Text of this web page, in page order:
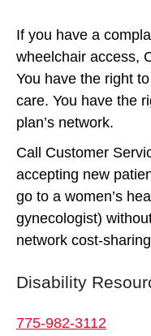
If you have a
wheelchair access,
You have the right
care. You have the
plan’s network.
Call Customer
accepting new
go to a women’s
gynecologist)
network cost-
Disability
775-982-3112